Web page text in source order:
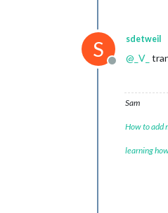
S
Offline
sdetweil
@ _V_
Sam
How to add
learning